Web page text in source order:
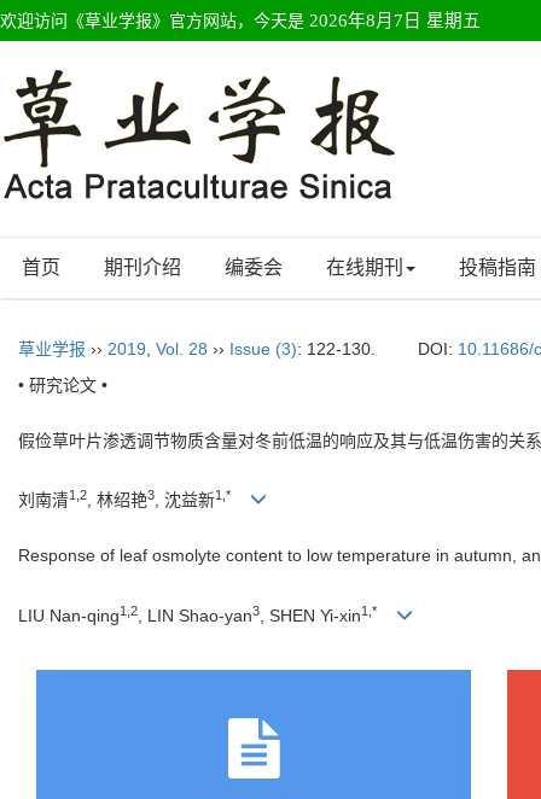
欢迎访问《草业学报》官方网站，今天是 2026年8月7日 星期五
首页 期刊介绍 编委会 在线期刊 投稿指南
草业学报 ›› 2019 Vol. 28 ›› Issue (3): 122-130. DOI: 10.11686/
• 研究论文 •
假俭草叶片渗透调节物质含量对冬前低温的响应及其与低温伤害的关系
刘南清1,2, 林绍艳3, 沈益新1,*
Response of leaf osmolyte content to low temperature in autumn,
LIU Nan-qing1,2 , LIN Shao-yan3 , SHEN Yi-xin1,*